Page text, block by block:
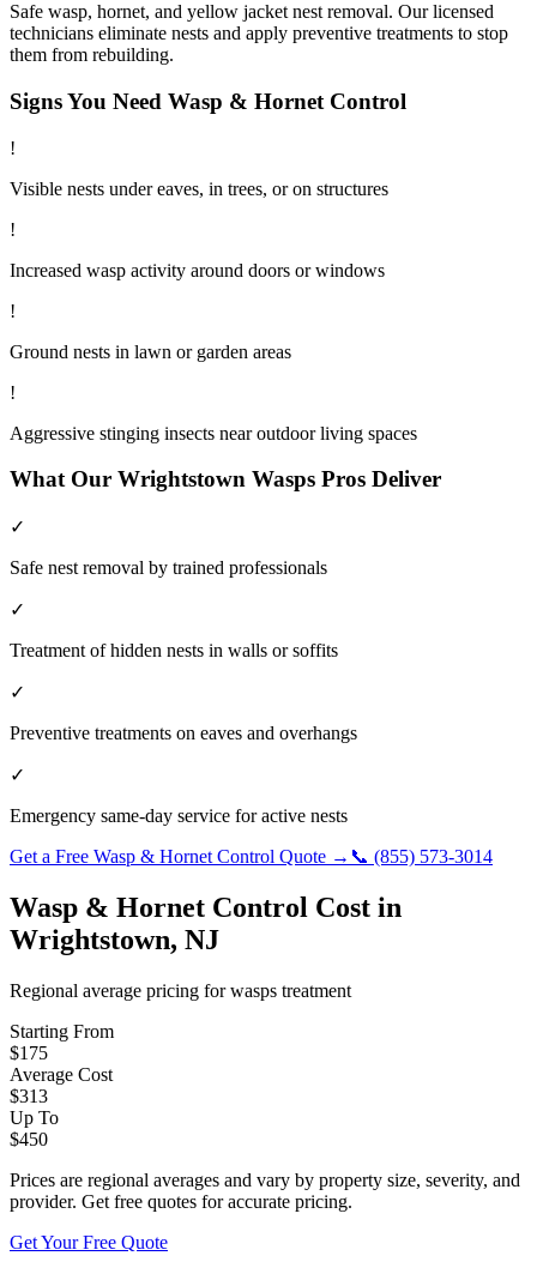
Safe wasp, hornet, and yellow jacket nest removal. Our licensed
technicians eliminate nests and apply preventive treatments to stop
them from rebuilding.
Signs You Need Wasp & Hornet Control
!
Visible nests under eaves, in trees, or on structures
!
Increased wasp activity around doors or windows
!
Ground nests in lawn or garden areas
!
Aggressive stinging insects near outdoor living spaces
What Our Wrightstown Wasps Pros Deliver
✓
Safe nest removal by trained professionals
✓
Treatment of hidden nests in walls or soffits
✓
Preventive treatments on eaves and overhangs
✓
Emergency same-day service for active nests
Get a Free Wasp & Hornet Control Quote → 📞 (855) 573-3014
Wasp & Hornet Control Cost in
Wrightstown, NJ
Regional average pricing forwasps treatment
Starting From
$175
Average Cost
$313
Up To
$450
Prices are regional averages and vary by property size, severity, and
provider. Get free quotes for accurate pricing.
Get Your Free Quote